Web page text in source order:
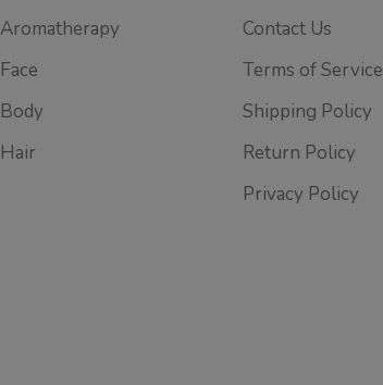
Aromatherapy
Face
Body
Hair
Contact Us
Terms of Service
Shipping Policy
Return Policy
Privacy Policy